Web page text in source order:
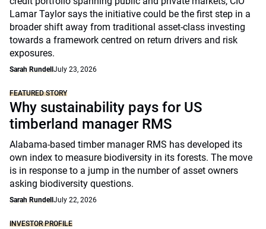
Lamar Taylor says the initiative could be the first step in a
broader shift away from traditional asset-class investing
towards a framework centred on return drivers and risk
exposures.
Sarah Rundell July 23, 2026
FEATURED STORY
Why sustainability pays for US
timberland manager RMS
Alabama-based timber manager RMS has developed its
own index to measure biodiversity in its forests. The move
is in response to a jump in the number of asset owners
asking biodiversity questions.
Sarah Rundell July 22, 2026
INVESTOR PROFILE